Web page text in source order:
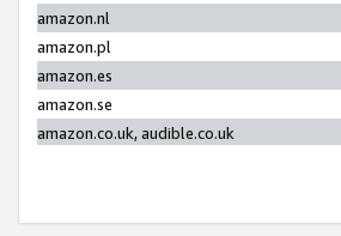
amazon.nl
amazon.pl
amazon.es
amazon.se
amazon.co.uk, audible.co.uk